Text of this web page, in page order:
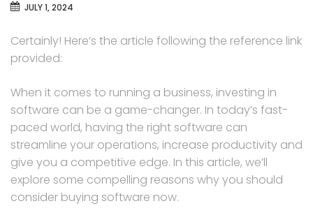
JULY 1, 2024
Certainly! Here’s the article following the reference link
provided:
When it comes to running a business, investing in
software can be a game-changer. In today’s fast-
paced world, having the right software can
streamline your operations, increase productivity and
give you a competitive edge. In this article, we’ll
explore some compelling reasons why you should
consider buying software now.